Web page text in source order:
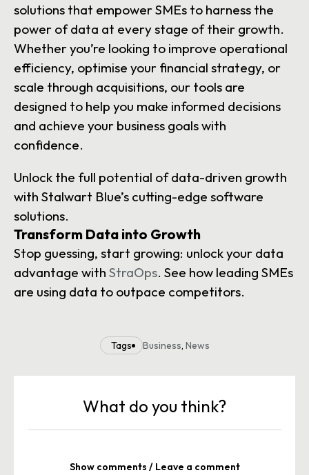
solutions that empower SMEs to harness the
power of data at every stage of their growth.
Whether you’re looking to improve operational
efficiency, optimise your financial strategy, or
scale through acquisitions, our tools are
designed to help you make informed decisions
and achieve your business goals with
confidence.
Unlock the full potential of data-driven growth
with Stalwart Blue’s cutting-edge software
solutions.
Transform Data into Growth
Stop guessing, start growing: unlock your data
advantage with StraOps. See how leading SMEs
are using data to outpace competitors.
Tags Business, News
What do you think?
Show comments / Leave a comment